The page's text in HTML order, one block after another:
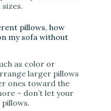
pillows, how
my sofa without
as color or
larger pillows
ones toward the
– don’t let your